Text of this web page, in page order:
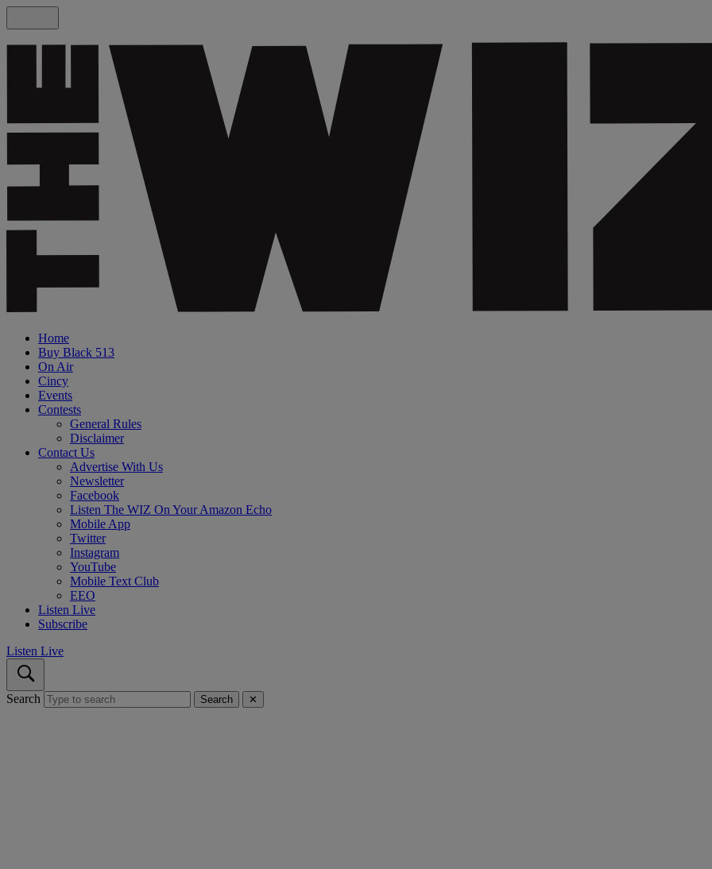
Home
Buy Black 513
On Air
Cincy
Events
Contests
General Rules
Disclaimer
Contact Us
Advertise With Us
Newsletter
Facebook
Listen The WIZ On Your Amazon Echo
Mobile App
Twitter
Instagram
YouTube
Mobile Text Club
EEO
Listen Live
Subscribe
Listen Live
Search Search ✕